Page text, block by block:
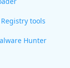
Registry tools
Hunter